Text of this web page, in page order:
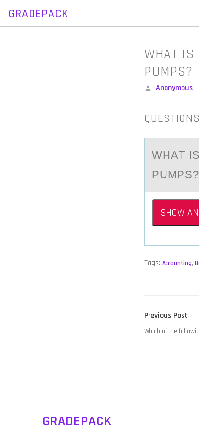
GRADEPACK
WHAT IS
PUMPS?
Posted
Anonymous
QUESTIONS
WHАT
PUMPS?
SHOW
Tags: Accounting,
POST
Previous Post
Which of the
GRADEPACK